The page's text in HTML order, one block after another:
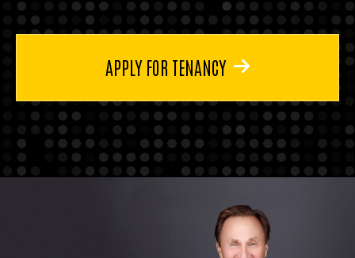
APPLY FOR TENANCY